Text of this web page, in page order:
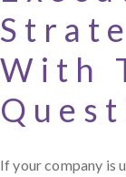
With
If your company is